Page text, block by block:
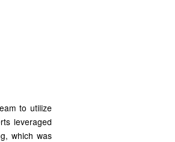
to utilize
leveraged
which was